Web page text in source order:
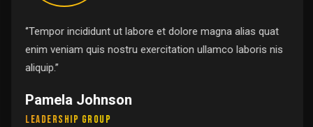
‘’Tempor incididunt ut labore et dolore magna alias quat
enim veniam quis nostru exercitation ullamco laboris nis
aliquip.’’
Pamela Johnson
Leadership Group